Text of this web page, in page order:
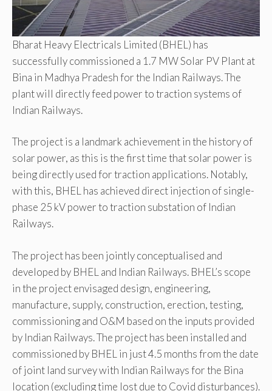
Bharat Heavy Electricals Limited (BHEL) has
successfully commissioned a 1.7 MW Solar PV Plant at
Bina in Madhya Pradesh for the Indian Railways. The
plant will directly feed power to traction systems of
Indian Railways.
The project is a landmark achievement in the history of
solar power, as this is the first time that solar power is
being directly used for traction applications. Notably,
with this, BHEL has achieved direct injection of single-
phase 25 kV power to traction substation of Indian
Railways.
The project has been jointly conceptualised and
developed by BHEL and Indian Railways. BHEL’s scope
in the project envisaged design, engineering,
manufacture, supply, construction, erection, testing,
commissioning and O&M based on the inputs provided
by Indian Railways. The project has been installed and
commissioned by BHEL in just 4.5 months from the date
of joint land survey with Indian Railways for the Bina
location (excluding time lost due to Covid disturbances).